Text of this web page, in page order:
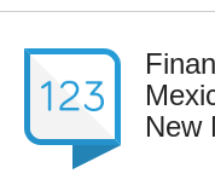
New